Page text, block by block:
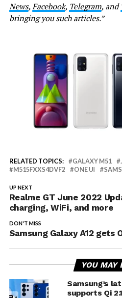
News,Facebook, Telegram, and
bringing you such articles.”
RELATED TOPICS: GALAXY M51
M515FXXS4DVF2
ONE UI
UP NEXT
Realme GT June 2022
charging, WiFi, and more
DON'T MISS
Samsung Galaxy A12 gets
YOU MAY
Samsung’s
supports Qi